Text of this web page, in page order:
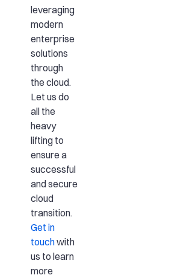
leveraging
modern
enterprise
solutions
through
the cloud.
Let us do
all the
heavy
lifting to
ensure a
successful
and secure
cloud
transition.
Get in
touchwith
us to learn
more